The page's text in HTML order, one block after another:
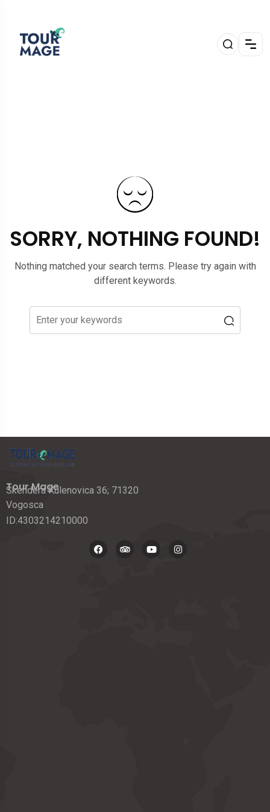
SORRY, NOTHING FOUND!
Nothing matched your search terms. Please try again with
different keywords.
Tour Mage
Skendera Kulenovica 36; 71320
Vogosca
ID:4303214210000